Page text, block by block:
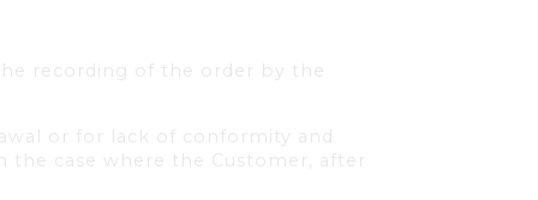
recording of the order by the
or for lack of conformity and
case where the Customer, after